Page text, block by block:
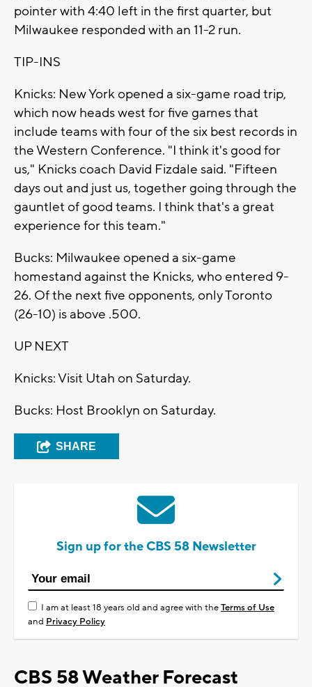
pointer with 4:40 left in the first quarter, but
Milwaukee responded with an 11-2 run.
TIP-INS
Knicks: New York opened a six-game road trip,
which now heads west for five games that
include teams with four of the six best records in
the Western Conference. "I think it's good for
us," Knicks coach David Fizdale said. "Fifteen
days out and just us, together going through the
gauntlet of good teams. I think that's a great
experience for this team."
Bucks: Milwaukee opened a six-game
homestand against the Knicks, who entered 9-
26. Of the next five opponents, only Toronto
(26-10) is above .500.
UP NEXT
Knicks: Visit Utah on Saturday.
Bucks: Host Brooklyn on Saturday.
SHARE
Sign up for the CBS 58 Newsletter
I am at least 18 years old and agree with theTerms of Use
and Privacy Policy
CBS 58 Weather Forecast